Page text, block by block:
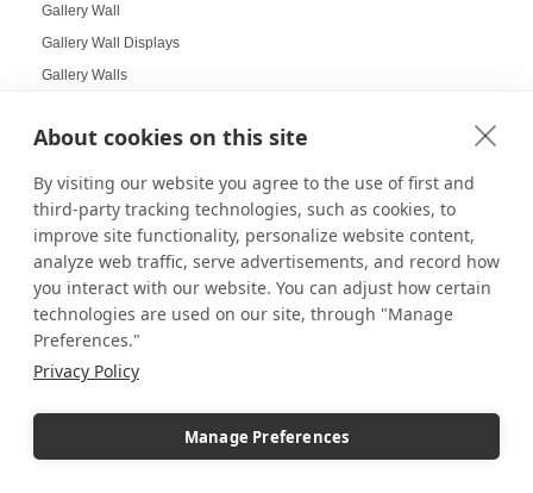
About cookies on this site
By visiting our website you agree to the use of first and
third-party tracking technologies, such as cookies, to
improve site functionality, personalize website content,
analyze web traffic, serve advertisements, and record how
you interact with our website. You can adjust how certain
technologies are used on our site, through "Manage
Preferences."
Privacy Policy
Manage Preferences
Gallery Wall
Gallery Wall Displays
Gallery Walls
Garland and Holly Displays
Gift Card Displays
giving
Glass Cabinet Displays
Glass Display Ideas
Glass Displays
Glass Jewelry Box Displays
Grid Panel Display